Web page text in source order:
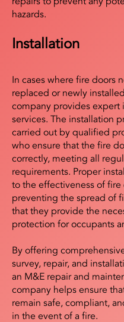
hazards.
Installation
In cases where fire doors
replaced or newly
company provides expert
services. The installation
carried out by qualified
who ensure that the fire
correctly, meeting all
requirements. Proper
to the effectiveness of fire
preventing the spread of
that they provide the
protection for occupants
By offering
survey, repair, and
an M&E repair and
company helps ensure
remain safe, compliant,
in the event of a fire.